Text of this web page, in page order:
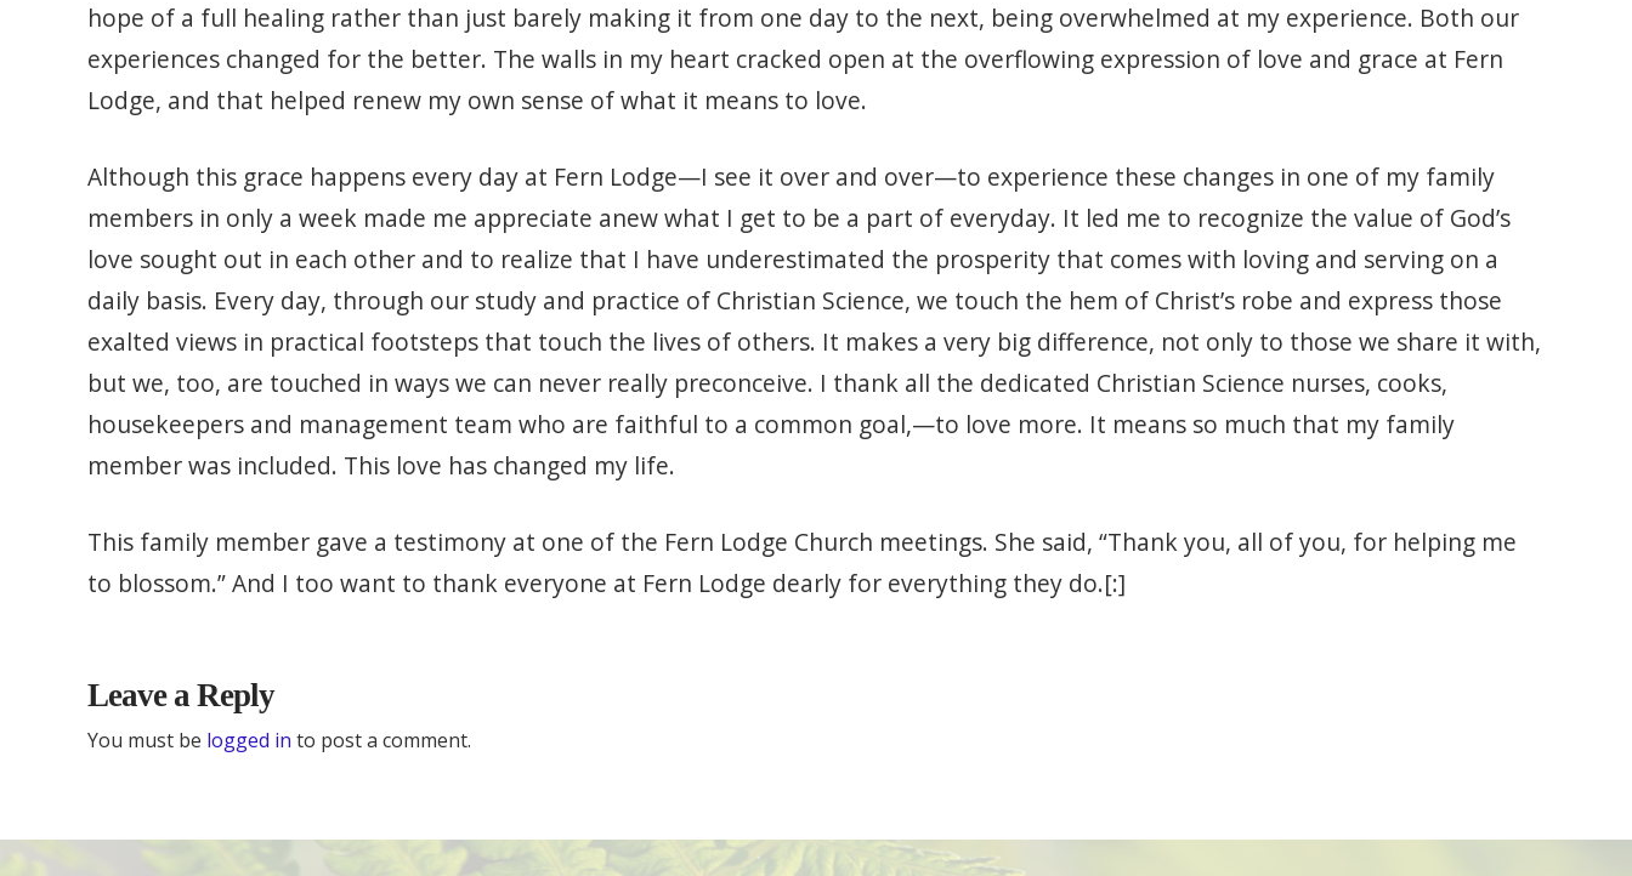
hope of a full healing rather than just barely making it from one day to the next, being overwhelmed at my experience. Both our
experiences changed for the better. The walls in my heart cracked open at the overflowing expression of love and grace at Fern
Lodge, and that helped renew my own sense of what it means to love.
Although this grace happens every day at Fern Lodge—I see it over and over—to experience these changes in one of my family
members in only a week made me appreciate anew what I get to be a part of everyday. It led me to recognize the value of God’s
love sought out in each other and to realize that I have underestimated the prosperity that comes with loving and serving on a
daily basis. Every day, through our study and practice of Christian Science, we touch the hem of Christ’s robe and express those
exalted views in practical footsteps that touch the lives of others. It makes a very big difference, not only to those we share it with,
but we, too, are touched in ways we can never really preconceive. I thank all the dedicated Christian Science nurses, cooks,
housekeepers and management team who are faithful to a common goal,—to love more. It means so much that my family
member was included. This love has changed my life.
This family member gave a testimony at one of the Fern Lodge Church meetings. She said, “Thank you, all of you, for helping me
to blossom.” And I too want to thank everyone at Fern Lodge dearly for everything they do.[:]
Leave a Reply
You must be logged in to post a comment.